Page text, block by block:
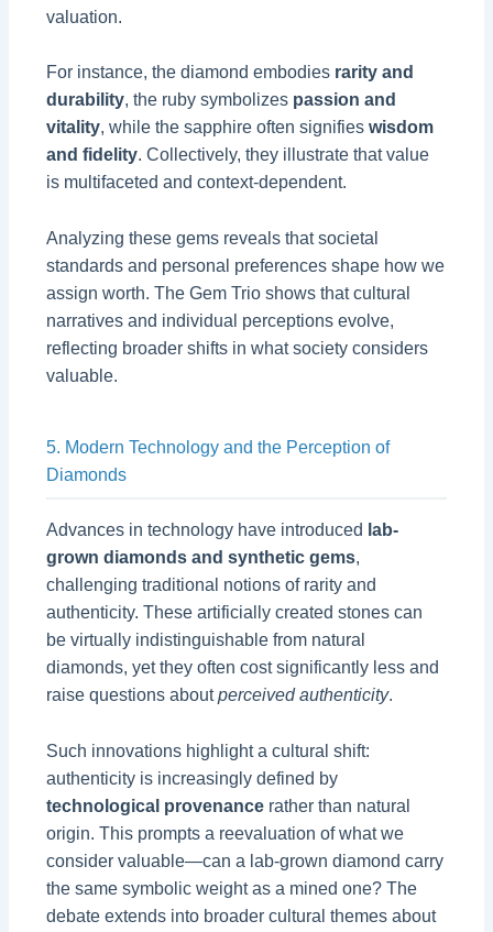
valuation.
For instance, the diamond embodies rarity and
durability, the ruby symbolizes passion and
vitality, while the sapphire often signifieswisdom
and fidelity. Collectively, they illustrate that value
is multifaceted and context-dependent.
Analyzing these gems reveals that societal
standards and personal preferences shape how we
assign worth. The Gem Trio shows that cultural
narratives and individual perceptions evolve,
reflecting broader shifts in what society considers
valuable.
5. Modern Technology and the Perception of
Diamonds
Advances in technology have introduced lab-
grown diamonds and synthetic gems,
challenging traditional notions of rarity and
authenticity. These artificially created stones can
be virtually indistinguishable from natural
diamonds, yet they often cost significantly less and
raise questions aboutperceived authenticity.
Such innovations highlight a cultural shift:
authenticity is increasingly defined by
technological provenance rather than natural
origin. This prompts a reevaluation of what we
consider valuable—can a lab-grown diamond carry
the same symbolic weight as a mined one? The
debate extends into broader cultural themes about